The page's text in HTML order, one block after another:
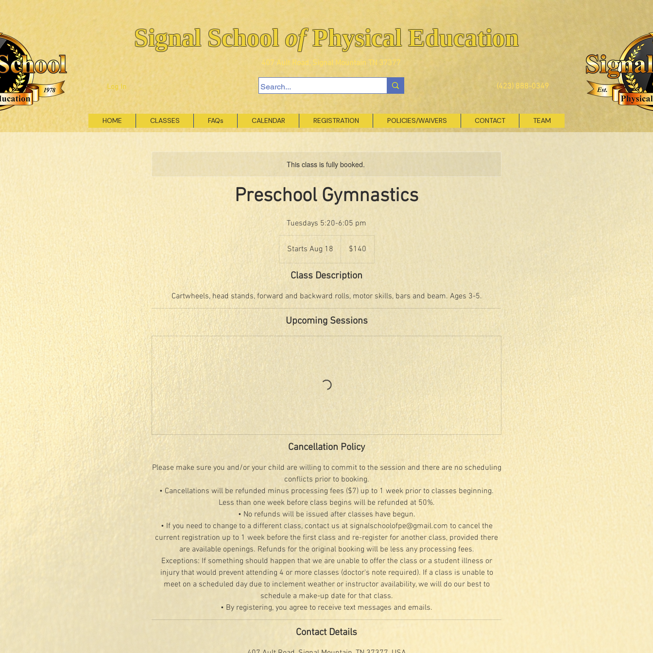
Signal SchoolofPhysical Education
407 Ault Road, Signal Mountain TN 37377
Log In (423) 888-0349
HOME CLASSES FAQs CALENDAR REGISTRATION POLICIES/WAIVERS CONTACT TEAM
This class is fully booked.
Preschool Gymnastics
Tuesdays 5:20-6:05 pm
Starts Aug 18
t
a
t
s
A
dollars$140
Class Description
Cartwheels, head stands, forward and backward rolls, motor skills, bars and beam. Ages 3-5.
Upcoming Sessions
Cancellation Policy
Please make sure you and/or your child are willing to commit to the session and there are no scheduling
conflicts prior to booking.
• Cancellations will be refunded minus processing fees ($7) up to 1 week prior to classes beginning.
Less than one week before class begins will be refunded at 50%.
• No refunds will be issued after classes have begun.
• If you need to change to a different class, contact us at signalschoolofpe@gmail.com to cancel the
current registration up to 1 week before the first class and re-register for another class, provided there
are available openings. Refunds for the original booking will be less any processing fees.
Exceptions: If something should happen that we are unable to offer the class or a student illness or
injury that would prevent attending 4 or more classes (doctor's note required). If a class is unable to
meet on a scheduled day due to inclement weather or instructor availability, we will do our best to
schedule a make-up date for that class.
• By registering, you agree to receive text messages and emails.
Contact Details